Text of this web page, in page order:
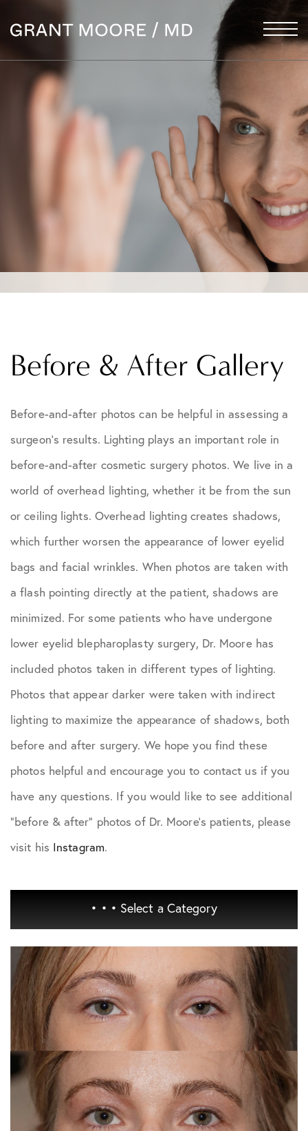
Before & After Gallery
Before-and-after photos can be helpful in assessing a
surgeon's results. Lighting plays an important role in
before-and-after cosmetic surgery photos. We live in a
world of overhead lighting, whether it be from the sun
or ceiling lights. Overhead lighting creates shadows,
which further worsen the appearance of lower eyelid
bags and facial wrinkles. When photos are taken with
a flash pointing directly at the patient, shadows are
minimized. For some patients who have undergone
lower eyelid blepharoplasty surgery, Dr. Moore has
included photos taken in different types of lighting.
Photos that appear darker were taken with indirect
lighting to maximize the appearance of shadows, both
before and after surgery. We hope you find these
photos helpful and encourage you to contact us if you
have any questions. If you would like to see additional
"before & after" photos of Dr. Moore's patients, please
visit his Instagram.
• • • Select a Category